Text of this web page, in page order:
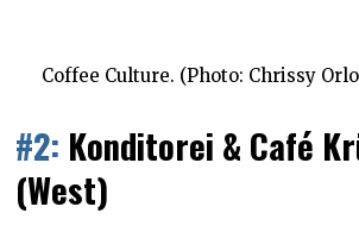
Coffee Culture. (Photo: Chrissy
#2: Konditorei & Café
(West)